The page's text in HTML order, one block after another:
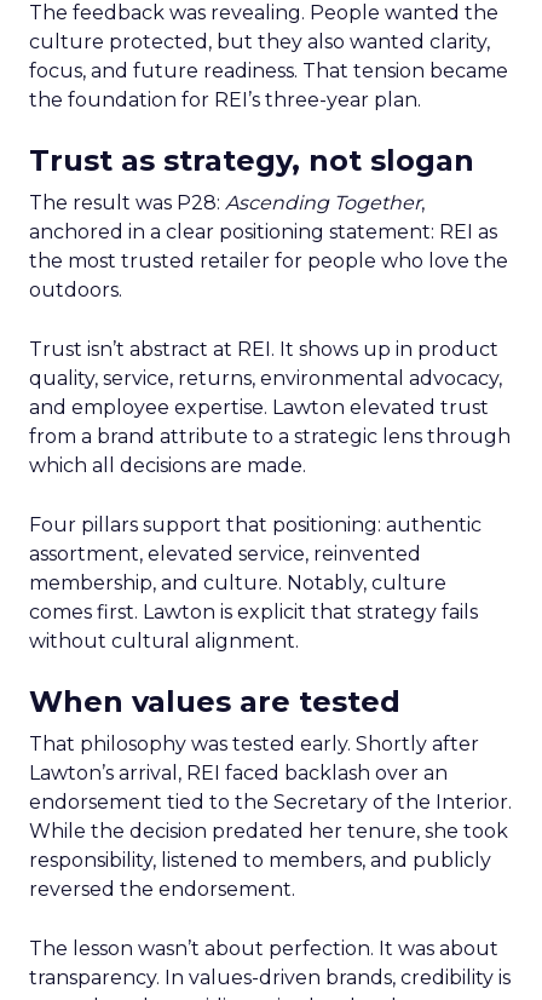
The feedback was revealing. People wanted the
culture protected, but they also wanted clarity,
focus, and future readiness. That tension became
the foundation for REI’s three-year plan.
Trust as strategy, not slogan
The result was P28: Ascending Together,
anchored in a clear positioning statement: REI as
the most trusted retailer for people who love the
outdoors.
Trust isn’t abstract at REI. It shows up in product
quality, service, returns, environmental advocacy,
and employee expertise. Lawton elevated trust
from a brand attribute to a strategic lens through
which all decisions are made.
Four pillars support that positioning: authentic
assortment, elevated service, reinvented
membership, and culture. Notably, culture
comes first. Lawton is explicit that strategy fails
without cultural alignment.
When values are tested
That philosophy was tested early. Shortly after
Lawton’s arrival, REI faced backlash over an
endorsement tied to the Secretary of the Interior.
While the decision predated her tenure, she took
responsibility, listened to members, and publicly
reversed the endorsement.
The lesson wasn’t about perfection. It was about
transparency. In values-driven brands, credibility is